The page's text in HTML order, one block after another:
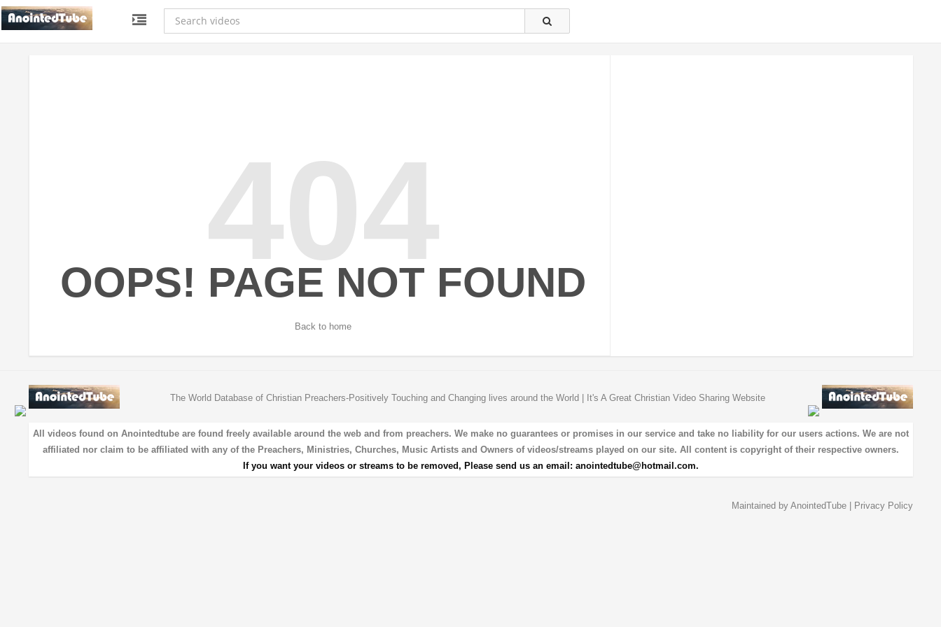
404
OOPS! PAGE NOT FOUND
Back to home
The World Database of Christian Preachers-Positively Touching and Changing lives around the World | It's A Great Christian Video Sharing Website
All videos found on Anointedtube are found freely available around the web and from preachers. We make no guarantees or promises in our service and take no liability for our users actions. We are not
affiliated nor claim to be affiliated with any of the Preachers, Ministries, Churches, Music Artists and Owners of videos/streams played on our site. All content is copyright of their respective owners.
If you want your videos or streams to be removed, Please send us an email: anointedtube@hotmail.com.
Maintained by AnointedTube| Privacy Policy